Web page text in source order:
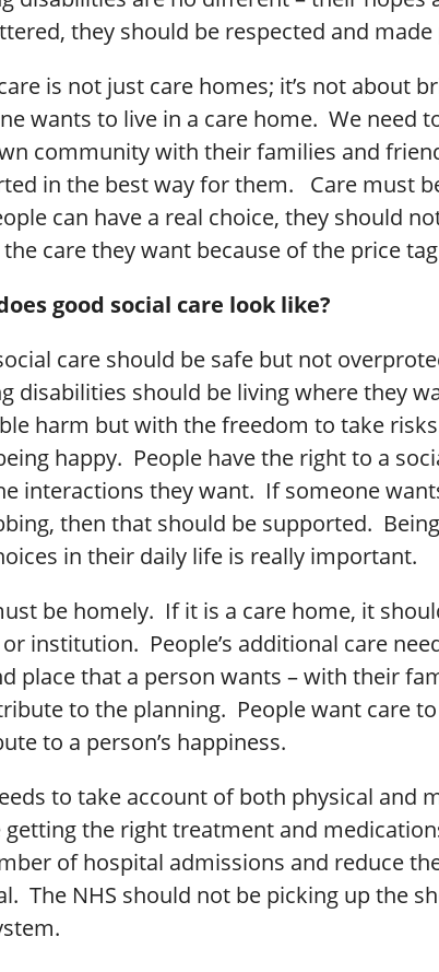
they should be respected and
is not just care homes; it’s not about
wants to live in a care home. We need
community with their families and
in the best way for them. Care must
can have a real choice, they should
care they want because of the price
good social care look like?
care should be safe but not
disabilities should be living where they
harm but with the freedom to take
happy. People have the right to a
interactions they want. If someone
then that should be supported.
in their daily life is really important.
be homely. If it is a care home, it
institution. People’s additional care
place that a person wants – with their
to the planning. People want care
to a person’s happiness.
to take account of both physical and
getting the right treatment and
of hospital admissions and reduce
The NHS should not be picking up the